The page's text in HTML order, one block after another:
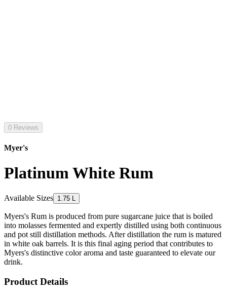
0 Reviews
Myer's
Platinum White Rum
Available Sizes 1.75 L
Myers's Rum is produced from pure sugarcane juice that is boiled
into molasses fermented and expertly distilled using both continuous
and pot still distillation methods. After distillation the rum is matured
in white oak barrels. It is this final aging period that contributes to
Myers's distinctive color aroma and taste guaranteed to elevate our
drink.
Product Details